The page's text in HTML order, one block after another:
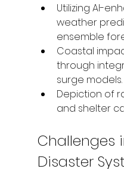
Utilizing AI-
weather
ensemble
Coastal
through
surge models.
Depiction of
and shelter
Challenges
Disaster